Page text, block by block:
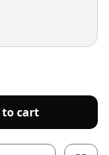
to cart